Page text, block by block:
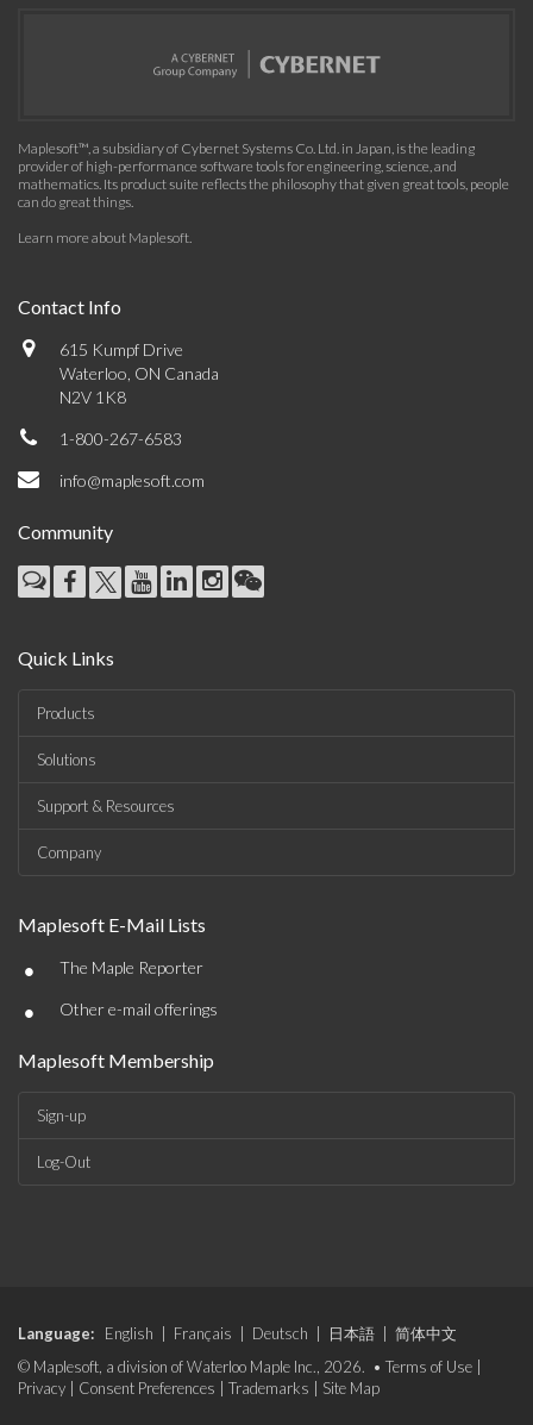
Maplesoft™, a subsidiary of Cybernet Systems Co. Ltd. in Japan, is the leading
provider of high-performance software tools for engineering, science, and
mathematics. Its product suite reflects the philosophy that given great tools, people
can do great things.
Learn more about Maplesoft.
Contact Info
615 Kumpf Drive
Waterloo, ON Canada
N2V 1K8
1-800-267-6583
info@maplesoft.com
Community
Quick Links
Products
Solutions
Support & Resources
Company
Maplesoft E-Mail Lists
• The Maple Reporter
• Other e-mail offerings
Maplesoft Membership
Sign-up
Log-Out
Language: English Français Deutsch 日本語
简体中文
© Maplesoft, a division of Waterloo Maple Inc., 2026. • Terms of Use
Privacy
Consent Preferences Trademarks Site Map